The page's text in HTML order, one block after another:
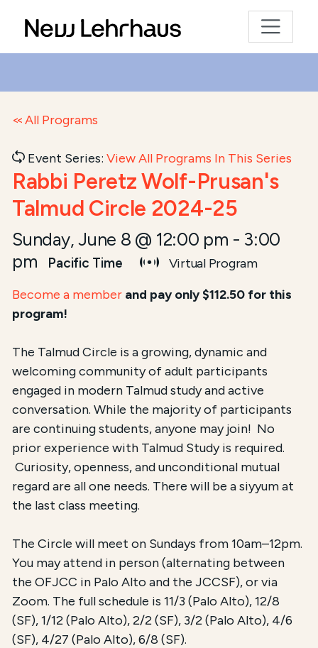
All Programs
Event Series:View All Programs In This Series
Rabbi Peretz Wolf-Prusan's
Talmud Circle 2024-25
Sunday, June 8 @ 12:00 pm - 3:00
pm
Pacific Time
Virtual Program
Become a member and pay only $112.50 for this
program!
The Talmud Circle is a growing, dynamic and
welcoming community of adult participants
engaged in modern Talmud study and active
conversation. While the majority of participants
are continuing students, anyone may join! No
prior experience with Talmud Study is required.
Curiosity, openness, and unconditional mutual
regard are all one needs. There will be a siyyum at
the last class meeting.
The Circle will meet on Sundays from 10am–12pm.
You may attend in person (alternating between
the OFJCC in Palo Alto and the JCCSF), or via
Zoom. The full schedule is 11/3 (Palo Alto), 12/8
(SF), 1/12 (Palo Alto), 2/2 (SF), 3/2 (Palo Alto), 4/6
(SF), 4/27 (Palo Alto), 6/8 (SF).